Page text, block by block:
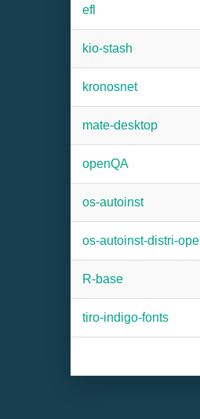
efl
kio-stash
kronosnet
mate-desktop
openQA
os-autoinst
os-autoinst-distri-
R-base
tiro-indigo-fonts